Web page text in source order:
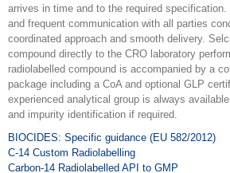
arrives in time and to the required
and frequent communication with all parties
coordinated approach and smooth delivery.
compound directly to the CRO laboratory
radiolabelled compound is accompanied by a
package including a CoA and optional GLP
experienced analytical group is always
and impurity identification if required.
BIOCIDES: Specific guidance (EU 582/2012)
C-14 Custom Radiolabelling
Carbon-14 Radiolabelled API to GMP